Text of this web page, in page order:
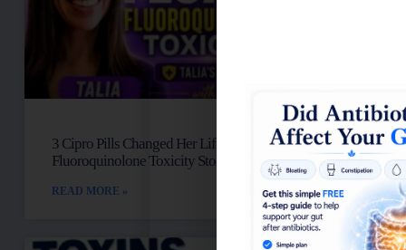
3 Cipro Pills Changed Her Life: Talia’s
Fluoroquinolone Toxicity Story
READ MORE »